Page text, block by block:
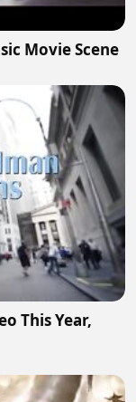
Movie Scene
This Year,